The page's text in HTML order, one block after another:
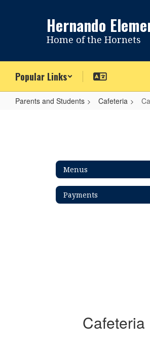
Hernando
Home of the Hornets
Popular Links
Parents and Students Cafeteria
Menus
Payments
Cafeteria